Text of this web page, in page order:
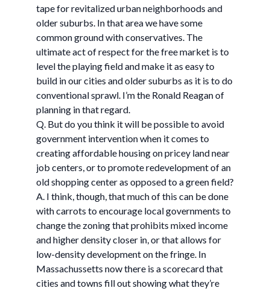
tape for revitalized urban neighborhoods and
older suburbs. In that area we have some
common ground with conservatives. The
ultimate act of respect for the free market is to
level the playing field and make it as easy to
build in our cities and older suburbs as it is to do
conventional sprawl. I’m the Ronald Reagan of
planning in that regard.
Q. But do you think it will be possible to avoid
government intervention when it comes to
creating affordable housing on pricey land near
job centers, or to promote redevelopment of an
old shopping center as opposed to a green field?
A. I think, though, that much of this can be done
with carrots to encourage local governments to
change the zoning that prohibits mixed income
and higher density closer in, or that allows for
low-density development on the fringe. In
Massachussetts now there is a scorecard that
cities and towns fill out showing what they’re